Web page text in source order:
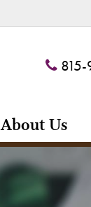
About Us